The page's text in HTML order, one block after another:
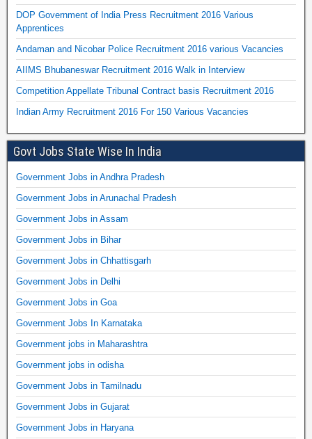
DOP Government of India Press Recruitment 2016 Various
Apprentices
Andaman and Nicobar Police Recruitment 2016 various Vacancies
AIIMS Bhubaneswar Recruitment 2016 Walk in Interview
Competition Appellate Tribunal Contract basis Recruitment 2016
Indian Army Recruitment 2016 For 150 Various Vacancies
Govt Jobs State Wise In India
Government Jobs in Andhra Pradesh
Government Jobs in Arunachal Pradesh
Government Jobs in Assam
Government Jobs in Bihar
Government Jobs in Chhattisgarh
Government Jobs in Delhi
Government Jobs in Goa
Government Jobs In Karnataka
Government jobs in Maharashtra
Government jobs in odisha
Government Jobs in Tamilnadu
Government Jobs in Gujarat
Government Jobs in Haryana